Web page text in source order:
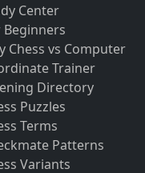
Center
Beginners
Chess vs Computer
Trainer
Directory
Puzzles
Terms
Patterns
Variants